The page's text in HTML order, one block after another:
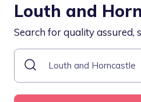
Louth and
Search for quality assured,